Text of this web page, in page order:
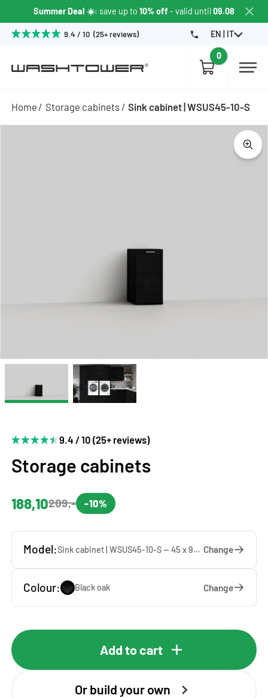
Summer Deal ☀️: save up to 10% off - valid until09.08
9.4 / 10 (25+ reviews) EN | IT
0
Home Storage cabinets Sink cabinet | WSUS45-10-S
9.4 / 10 (25+ reviews)
Storage cabinets
188,10209,- -10%
Model: Sink cabinet | WSUS45-10-S — 45 x 92 x 65 cm Change
Colour: Black oak Change
Add to cart
Or build your own